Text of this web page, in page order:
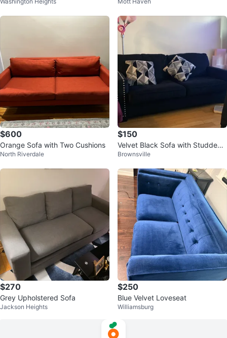
Wood Legs
$600
Orange Sofa with Two Cushions
North Riverdale
$150
Velvet Black Sofa with Studded
Arms
Brownsville
$270
Grey Upholstered Sofa
Jackson Heights
$250
Blue Velvet Loveseat
Williamsburg